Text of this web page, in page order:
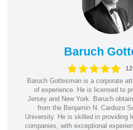
Baruch
Baruch Gottesman is a corporate
of experience. He is licensed to
Jersey and New York. Baruch
from the Benjamin N. Cardozo
University. He is skilled in providing
companies, with exceptional